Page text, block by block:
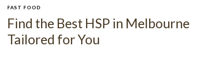
FAST FOOD
Find the Best HSP in Melbourne
Tailored for You